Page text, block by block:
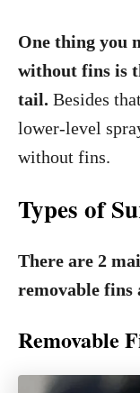
One thing you
without fins is
tail. Besides
lower-level
without fins.
Types of
There are 2
removable fins
Removable